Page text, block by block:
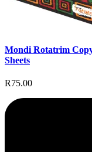
Mondi Rotatrim
Sheets
R75.00